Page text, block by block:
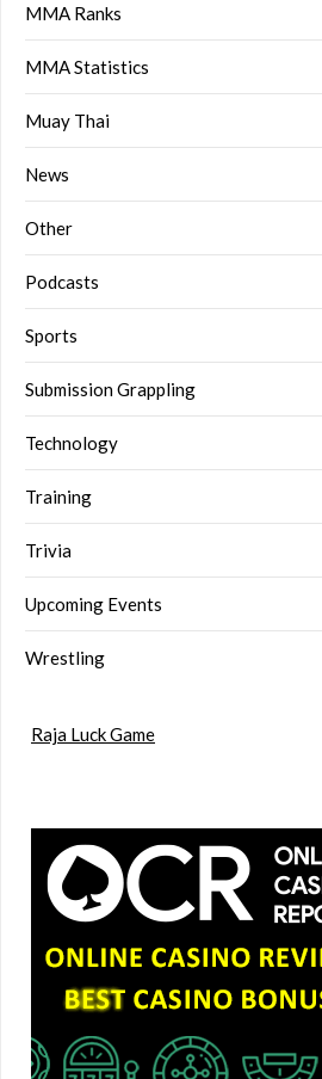
MMA Ranks
MMA Statistics
Muay Thai
News
Other
Podcasts
Sports
Submission Grappling
Technology
Training
Trivia
Upcoming Events
Wrestling
Raja Luck Game